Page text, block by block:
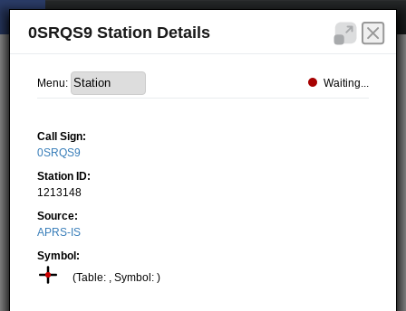
0SRQS9 Station Details
Menu: Waiting...
Call Sign:
0SRQS9
Station ID:
1213148
Source:
APRS-IS
Symbol:
(Table: , Symbol: )